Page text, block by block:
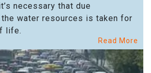
necessary that due
water resources is taken for
life.
Read More